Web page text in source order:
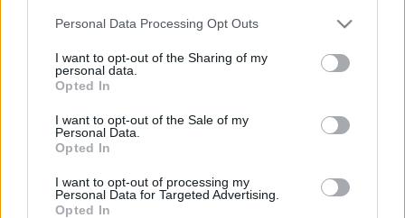
Personal Data Processing Opt Outs
I want to opt-out of the Sharing of my
personal data.
Opted In
I want to opt-out of the Sale of my
Personal Data.
Opted In
I want to opt-out of processing my
Personal Data for Targeted Advertising.
Opted In
Rovatok
KERTEM
OTTHONUNK
GAZDASÁG
JÖVŐNK
EGÉSZSÉGÜNK
ENERGIA